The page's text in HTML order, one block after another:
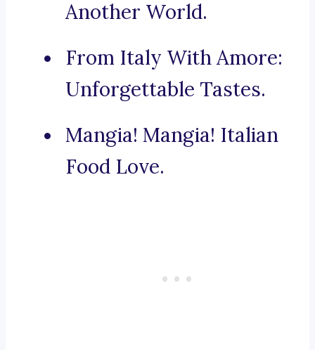
Another World.
From Italy With Amore:
Unforgettable Tastes.
Mangia! Mangia! Italian
Food Love.